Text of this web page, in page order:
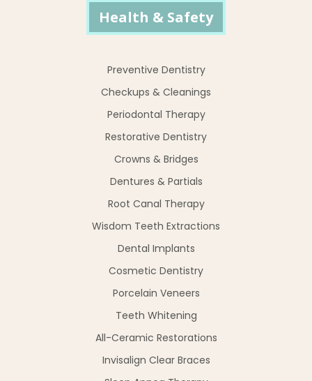
Health & Safety
Preventive Dentistry
Checkups & Cleanings
Periodontal Therapy
Restorative Dentistry
Crowns & Bridges
Dentures & Partials
Root Canal Therapy
Wisdom Teeth Extractions
Dental Implants
Cosmetic Dentistry
Porcelain Veneers
Teeth Whitening
All-Ceramic Restorations
Invisalign Clear Braces